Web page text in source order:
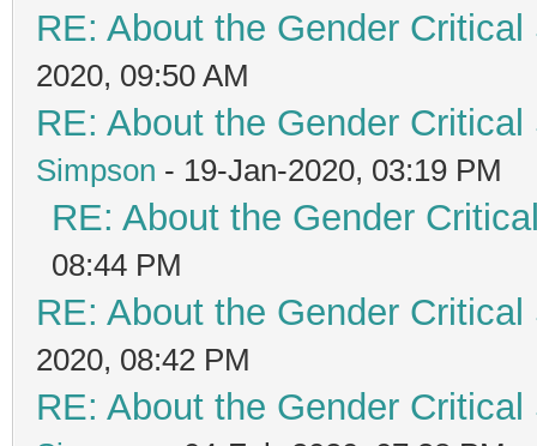
RE: About the Gender
2020, 09:50 AM
RE: About the Gender
Simpson - 19-Jan-2020, 03:19 PM
RE: About the Gender
08:44 PM
RE: About the Gender
2020, 08:42 PM
RE: About the Gender